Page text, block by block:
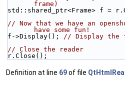
frame)
std::shared_ptr<Frame> f =
// Now that we have an
have some fun!
f->Display(); // Display the
// Close the reader
r.Close();
Definition at line 69of file